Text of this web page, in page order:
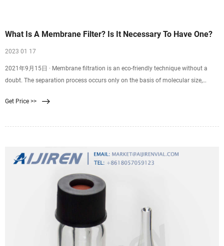
What Is A Membrane Filter? Is It Necessary To Have One?
2023 01 17
2021年9月15日 · Membrane filtration is an eco-friendly technique without a
doubt. The separation process occurs only on the basis of molecular size,
Get Price >>